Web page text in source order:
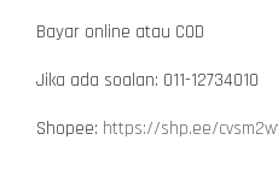
Bayar online atau COD
Jika ada soalan: 011-12734010
Shopee: https://shp.ee/